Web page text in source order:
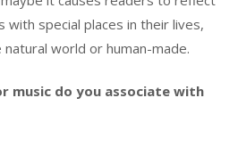
with special places in their lives,
world or human-made.
music do you associate with